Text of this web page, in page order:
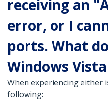
receiving an
error, or I
ports. What
Windows
When experiencing either
following: